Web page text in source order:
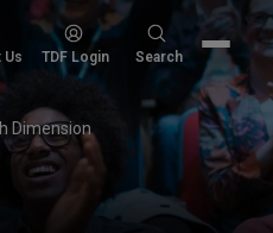
Us TDF Login
Search
Search
Dimension